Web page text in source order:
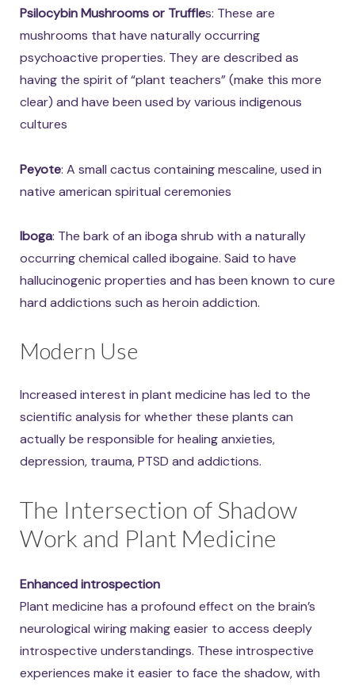
Psilocybin Mushrooms or Truffles: These are
mushrooms that have naturally occurring
psychoactive properties. They are described as
having the spirit of “plant teachers” (make this more
clear) and have been used by various indigenous
cultures
Peyote: A small cactus containing mescaline, used in
native american spiritual ceremonies
Iboga: The bark of an iboga shrub with a naturally
occurring chemical called ibogaine. Said to have
hallucinogenic properties and has been known to cure
hard addictions such as heroin addiction.
Modern Use
Increased interest in plant medicine has led to the
scientific analysis for whether these plants can
actually be responsible for healing anxieties,
depression, trauma, PTSD and addictions.
The Intersection of Shadow
Work and Plant Medicine
Enhanced introspection
Plant medicine has a profound effect on the brain’s
neurological wiring making easier to access deeply
introspective understandings. These introspective
experiences make it easier to face the shadow, with